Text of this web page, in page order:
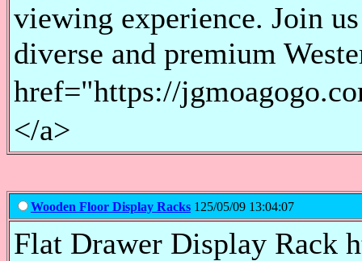
viewing experience. Join
diverse and premium
href="https://
</a>
Wooden Floor Display Racks 125/05/09 13:04:07
Flat Drawer Display Rack